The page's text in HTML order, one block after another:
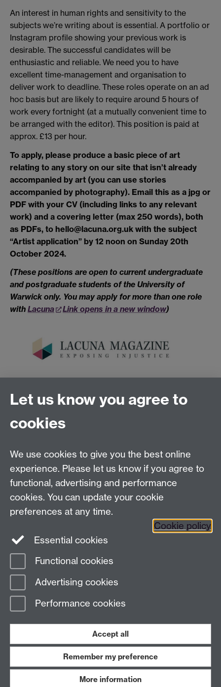
An interest in human rights and sensitivity to the
subjects we’re writing about is essential. A portfolio or
Instagram profile showing your previous work is
desirable. The successful candidates will be
enthusiastic and reliable. We need you to have
excellent time-management and organisation to
deliver work to deadline. These roles operate on an ad
hoc basis but are likely to require around 5 hours of
work every fortnight (at a mutually convenient time to
be arranged with the editor). This position is paid at
approx. £13 per hour.
To apply, please produce a basic piece of art
relating to any story on our site that isn’t already
accompanied by art (you can use stories
accompanied by photography). Email this as a jpg or
PDF with your CV (including links to any relevant
work) and a covering letter (max 250 words), both
as PDFs, to hello@lacuna.org.uk with the subject
“Artist application” by 12 noon on Sunday 20th
October 2024.
(These positions are open to current undergraduate
and postgraduate students of the University of
Warwick only. You may apply for more than one role
with Lacuna Link opens in a new window)
+44 (0)24 7652 3075
Email:law.xo@warwick.ac.uk
7AL, United Kingdom
Facebook Instagram
LinkedIn YouTube
Page contact:
Last revised: Thu 26 Sept 2024
Work with us
Let us know you agree to
cookies
We use cookies to give you the best online
experience. Please let us know if you agree to
functional, advertising and performance
cookies. You can update your cookie
preferences at any time.
Cookie policy
Essential cookies
Functional cookies
Advertising cookies
Performance cookies
Accept all
Remember my preference
More information